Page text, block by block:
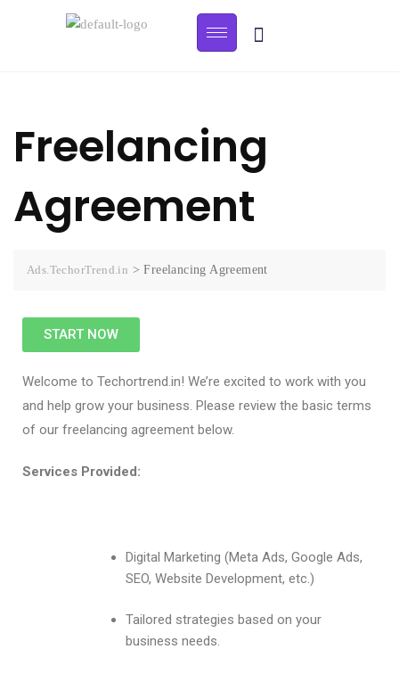
Freelancing
Agreement
Ads.TechorTrend.in >Freelancing Agreement
START NOW
Welcome to Techortrend.in! We’re excited to work with you
and help grow your business. Please review the basic terms
of our freelancing agreement below.
Services Provided:
Digital Marketing (Meta Ads, Google Ads,
SEO, Website Development, etc.)
Tailored strategies based on your
business needs.